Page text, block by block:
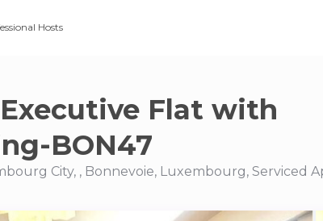
Hosts
Flat with
BON47
City, , Bonnevoie, Luxembourg, Serviced